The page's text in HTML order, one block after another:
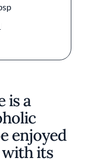
is a
enjoyed
its